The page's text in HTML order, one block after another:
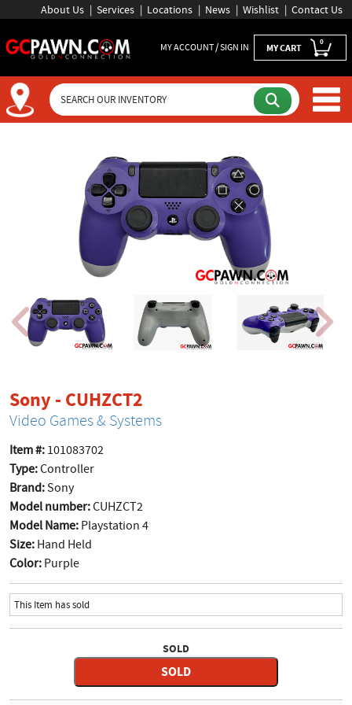
About Us Services Locations News Wishlist Contact Us
MY ACCOUNT / SIGN IN MY CART 0
Sony - CUHZCT2
Video Games & Systems
Item #: 101083702
Type:Controller
Brand:Sony
Model number:CUHZCT2
Model Name: Playstation 4
Size: Hand Held
Color: Purple
This Item has sold
SOLD
SOLD